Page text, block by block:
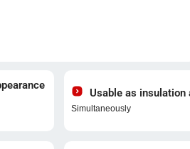
Usable as insulation
Simultaneously